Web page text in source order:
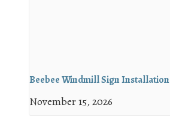
Beebee Windmill Sign Installation
November 15, 2026